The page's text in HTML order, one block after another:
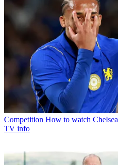
Competition How to watch
TV info